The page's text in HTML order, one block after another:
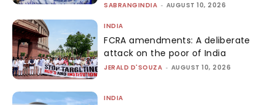
SABRANGINDIA - AUGUST 10, 2026
INDIA
FCRA amendments: A deliberate
attack on the poor of India
JERALD D'SOUZA - AUGUST 10, 2026
INDIA